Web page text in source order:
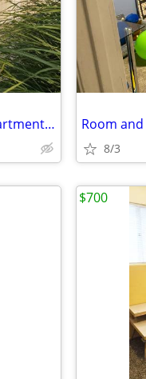
Room and Private Bath in Shared Apartment- Garage Room
8/3
$700